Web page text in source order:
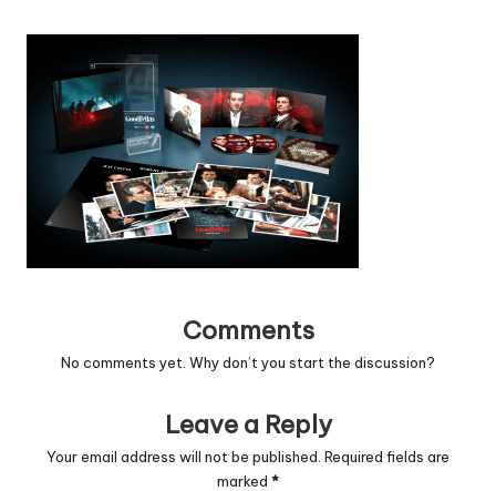
Comments
No comments yet. Why don’t you start the discussion?
Leave a Reply
Your email address will not be published. Required fields are
marked *